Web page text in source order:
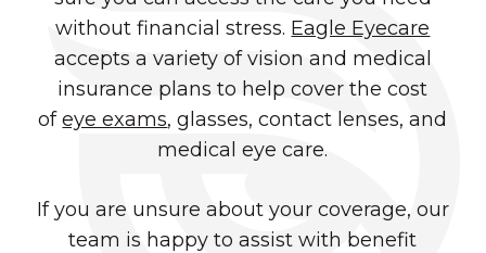
without financial stress. Eagle Eyecare
accepts a variety of vision and medical
insurance plans to help cover the cost
ofeye exams, glasses, contact lenses, and
medical eye care.
If you are unsure about your coverage, our
team is happy to assist with benefit